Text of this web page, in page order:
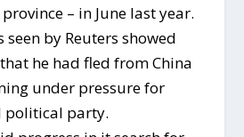
– in June last year.
by Reuters showed
he had fled from China
under pressure for
political party.